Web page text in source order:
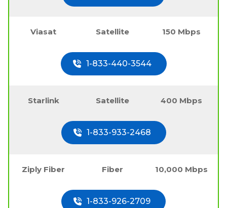
Viasat Satellite 150 Mbps
1-833-440-3544
Starlink Satellite 400 Mbps
1-833-933-2468
Ziply Fiber Fiber 10,000 Mbps
1-833-926-2709